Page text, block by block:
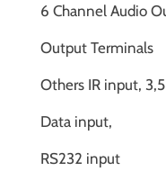
6 Channel Audio
Output Terminals
Others IR input,
Data input,
RS232 input